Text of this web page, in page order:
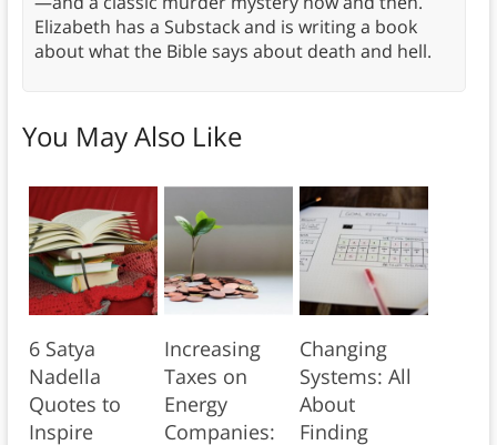
Elizabeth has a Substack and is writing a book
about what the Bible says about death and hell.
You May Also Like
6 Satya
Nadella
Quotes to
Inspire
Increasing
Taxes on
Energy
Companies:
Changing
Systems: All
About
Finding